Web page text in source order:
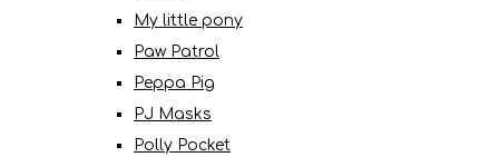
My little pony
Paw Patrol
Peppa Pig
PJ Masks
Polly Pocket